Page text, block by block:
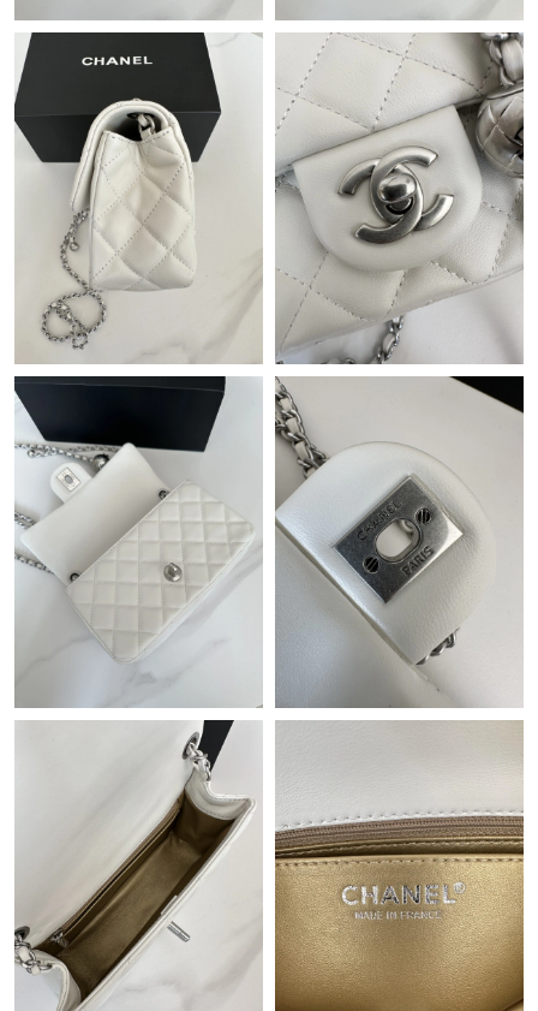
Just Sold: Peter from Orlando on May 25, 2026 at 6:10 PM.
Just Sold: Kyle from San Diego on Jun 04, 2026 at 2:59 PM.
Just Sold: Isaac from Kansas City on May 27, 2026 at 2:48 PM.
Just Sold: Charlie from Houston on Jun 19, 2026 at 9:46 AM.
Just Sold: Alice from New York on Jun 08, 2026 at 3:08 PM.
Just Sold: Liam from Mexico City on Jun 14, 2026 at 2:27 PM.
Just Sold: Rachel from Phoenix on Jun 16, 2026 at 3:48 PM.
Just Sold: Olivia from Boston on Jun 22, 2026 at 1:03 PM.
Just Sold: Liam from Tokyo on Jul 05, 2026 at 11:07 AM.
Just Sold: Isaac from Chicago on May 18, 2026 at 9:26 AM.
Just Sold: Jade from Tokyo on Aug 08, 2026 at 1:19 PM.
Just Sold: Chris from San Jose on Jul 10, 2026 at 9:09 PM.
Just Sold: Becky from Washington, D.C. on Jul 10, 2026 at 11:02
Just Sold: Charlie from Boston on Jun 16, 2026 at 8:38 AM.